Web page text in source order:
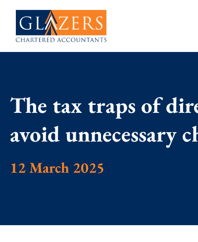
The tax traps of
avoid unnecessary
12 March 2025